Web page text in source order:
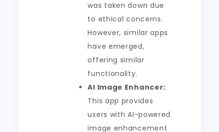
was taken down due
to ethical concerns.
However, similar apps
have emerged,
offering similar
functionality.
AI Image Enhancer:
This app provides
users with AI-powered
image enhancement